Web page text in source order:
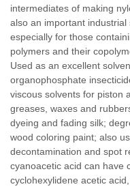
intermediates of making
also an important industrial
especially for those
polymers and their
Used as an excellent
organophosphate
viscous solvents for piston
greases, waxes and
dyeing and fading silk;
wood coloring paint; also
decontamination and spot
cyanoacetic acid can have
cyclohexylidene acetic